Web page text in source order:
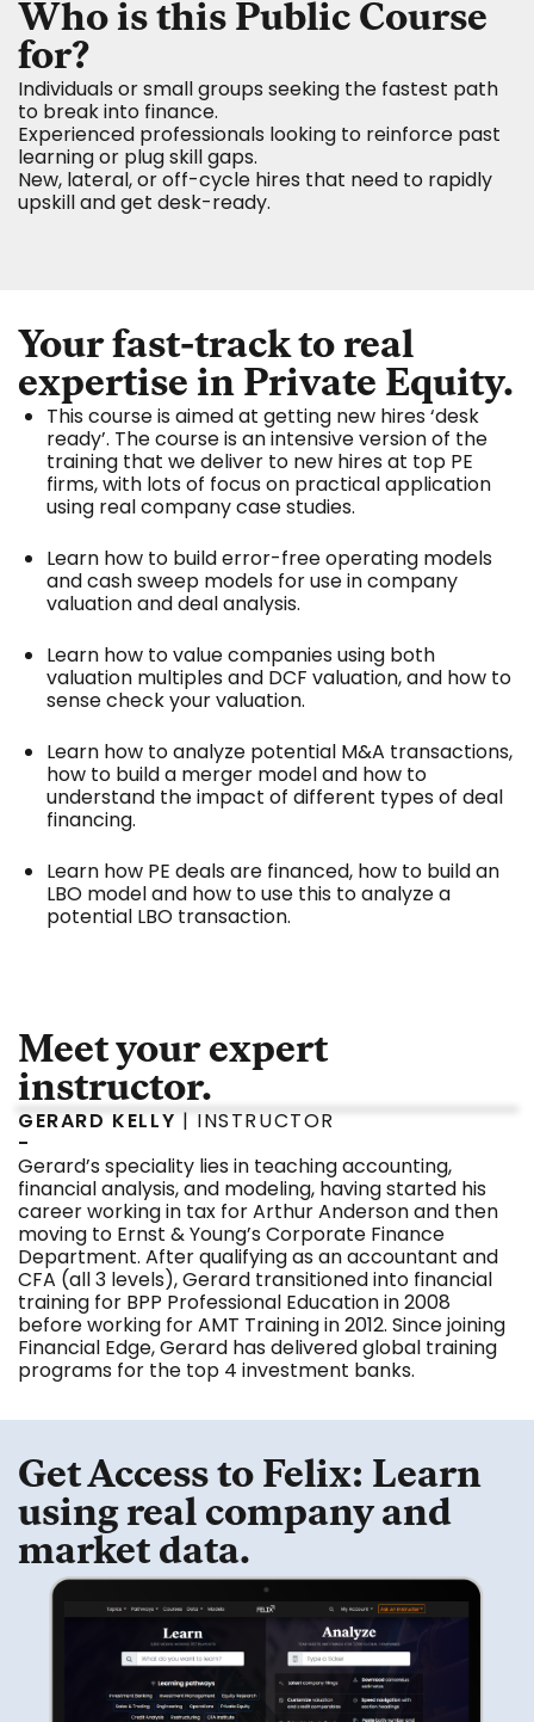
Who is this Public Course
for?
Individuals or small groups seeking the fastest path
to break into finance.
Experienced professionals looking to reinforce past
learning or plug skill gaps.
New, lateral, or off-cycle hires that need to rapidly
upskill and get desk-ready.
Your fast-track to real
expertise in Private Equity.
This course is aimed at getting new hires ‘desk
ready’. The course is an intensive version of the
training that we deliver to new hires at top PE
firms, with lots of focus on practical application
using real company case studies.
Learn how to build error-free operating models
and cash sweep models for use in company
valuation and deal analysis.
Learn how to value companies using both
valuation multiples and DCF valuation, and how to
sense check your valuation.
Learn how to analyze potential M&A transactions,
how to build a merger model and how to
understand the impact of different types of deal
financing.
Learn how PE deals are financed, how to build an
LBO model and how to use this to analyze a
potential LBO transaction.
Meet your expert
instructor.
GERARD KELLY | INSTRUCTOR
-
Gerard’s speciality lies in teaching accounting,
financial analysis, and modeling, having started his
career working in tax for Arthur Anderson and then
moving to Ernst & Young’s Corporate Finance
Department. After qualifying as an accountant and
CFA (all 3 levels), Gerard transitioned into financial
training for BPP Professional Education in 2008
before working for AMT Training in 2012. Since joining
Financial Edge, Gerard has delivered global training
programs for the top 4 investment banks.
Get Access to Felix: Learn
using real company and
market data.